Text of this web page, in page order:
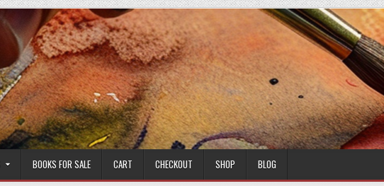
BOOKS FOR SALE CART CHECKOUT SHOP BLOG